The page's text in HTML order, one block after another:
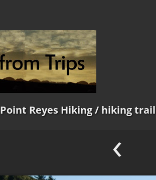
Point Reyes Hiking/ hiking trail
‹